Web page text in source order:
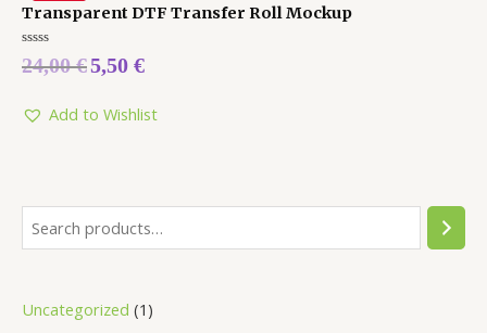
Uncategorized 1
Transparent DTF Transfer Roll Mockup
Rated
0
5
24,00€5,50 €
Add to Wishlist